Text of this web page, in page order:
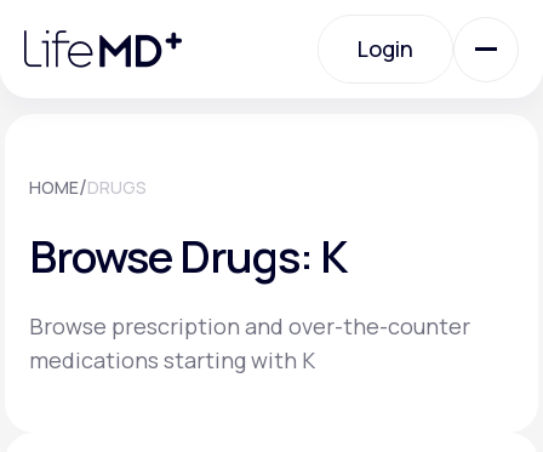
note:
website
Login
Specialty Care
Labs
HOME/DRUGS
Browse Drugs: K
Browse prescription and over-the-counter
medications starting with K